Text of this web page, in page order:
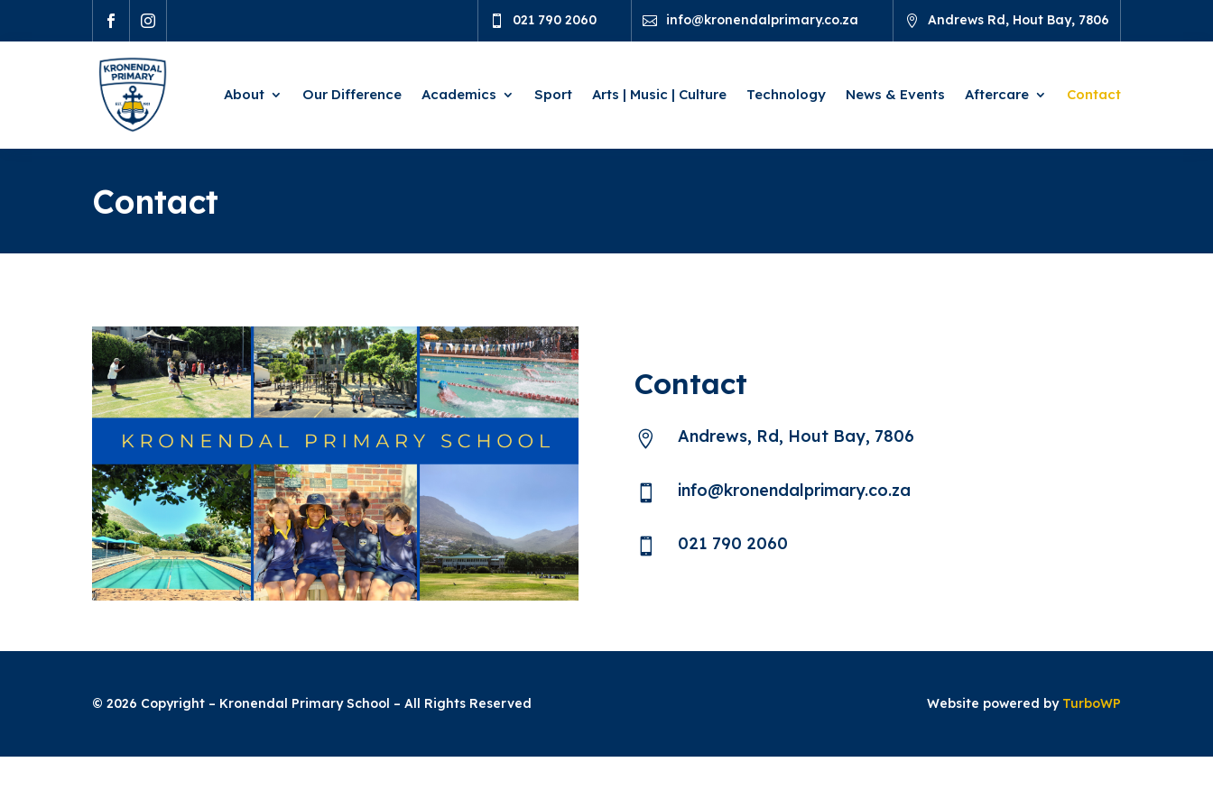
   021 790 2060  info@kronendalprimary.co.za  Andrews Rd, Hout Bay, 7806
About Our Difference Academics Sport Arts | Music | Culture Technology News & Events Aftercare Contact
Contact
Contact
 Andrews, Rd, Hout Bay, 7806
 info@kronendalprimary.co.za
 021 790 2060
© 2026 Copyright – Kronendal Primary School – All Rights Reserved Website powered by TurboWP